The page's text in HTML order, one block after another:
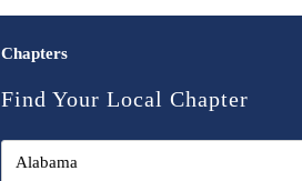
Chapters
Find Your Local Chapter